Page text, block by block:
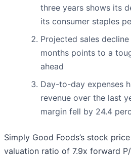
three years shows its
its consumer staples
Projected sales
months points to a
ahead
Day-to-day expenses
revenue over the last
margin fell by 24.4
Simply Good Foods’s stock
valuation ratio of 7.9x forward